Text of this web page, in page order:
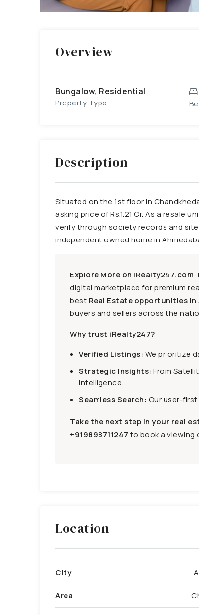
Overview
Bungalow, Residential
Property Type
Description
Situated on the 1st floor in
asking price of Rs.1.21 Cr. As a resale
verify through society records and
independent owned home in
Explore More on iRealty247.com
digital marketplace for premium
best Real Estate opportunities in
buyers and sellers across the
Why trust iRealty247?
Verified Listings: We prioritize
Strategic Insights: From
intelligence.
Seamless Search: Our user-
Take the next step in your real
+919898711247 to book a viewing
Location
City
Area